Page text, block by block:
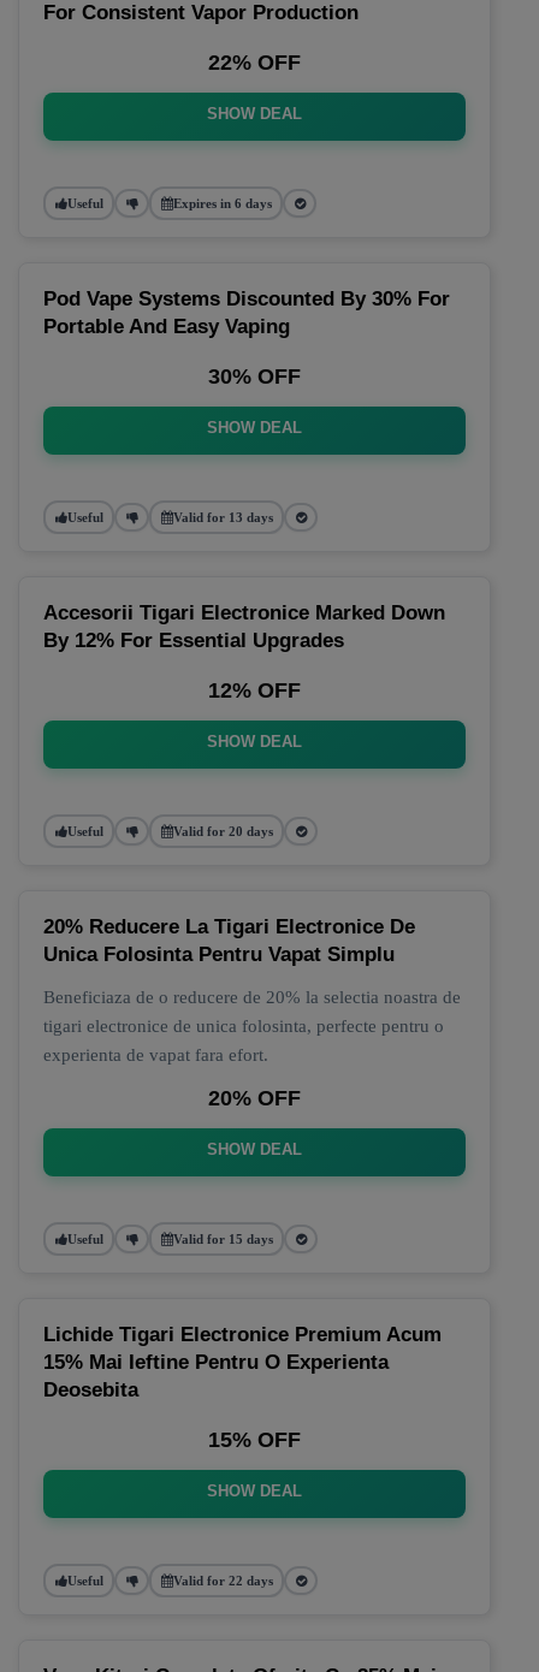
For Consistent Vapor Production
22% OFF
SHOW DEAL
Useful Expires in 6 days
Pod Vape Systems Discounted By 30% For
Portable And Easy Vaping
30% OFF
SHOW DEAL
Useful Valid for 13 days
Accesorii Tigari Electronice Marked Down
By 12% For Essential Upgrades
12% OFF
SHOW DEAL
Useful Valid for 20 days
20% Reducere La Tigari Electronice De
Unica Folosinta Pentru Vapat Simplu
Beneficiaza de o reducere de 20% la selectia noastra de
tigari electronice de unica folosinta, perfecte pentru o
experienta de vapat fara efort.
20% OFF
SHOW DEAL
Useful Valid for 15 days
Lichide Tigari Electronice Premium Acum
15% Mai Ieftine Pentru O Experienta
Deosebita
15% OFF
SHOW DEAL
Useful Valid for 22 days